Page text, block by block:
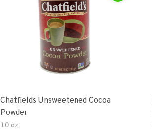
Chatfields Unsweetened Cocoa
Powder
10 oz